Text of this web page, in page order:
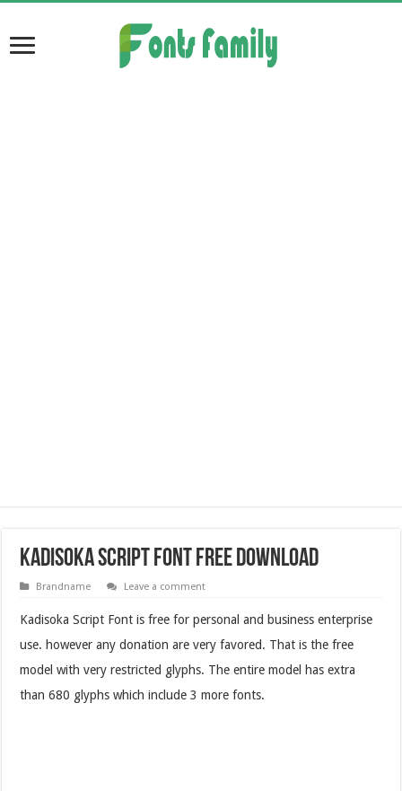
Kadisoka Script Font Free Download
Brandname Leave a comment
Kadisoka Script Font is free for personal and business enterprise
use. however any donation are very favored. That is the free
model with very restricted glyphs. The entire model has extra
than 680 glyphs which include 3 more fonts.